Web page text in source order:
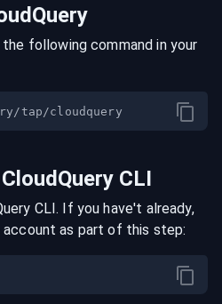
the following command in your
CLI
CLI. If you have't already,
as part of this step: